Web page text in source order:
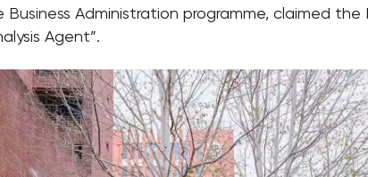
Administration programme, claimed
Agent”.